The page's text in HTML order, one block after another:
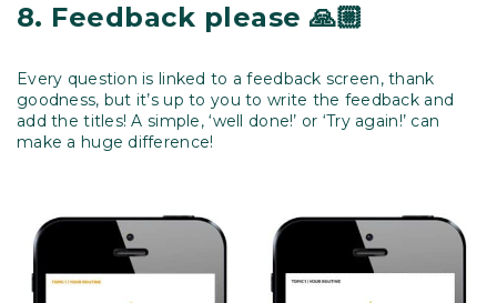
8. Feedback please🙏🏼
Every question is linked to a feedback screen, thank
goodness, but it’s up to you to write the feedback and
add the titles! A simple, ‘well done!’ or ‘Try again!’ can
make a huge difference!